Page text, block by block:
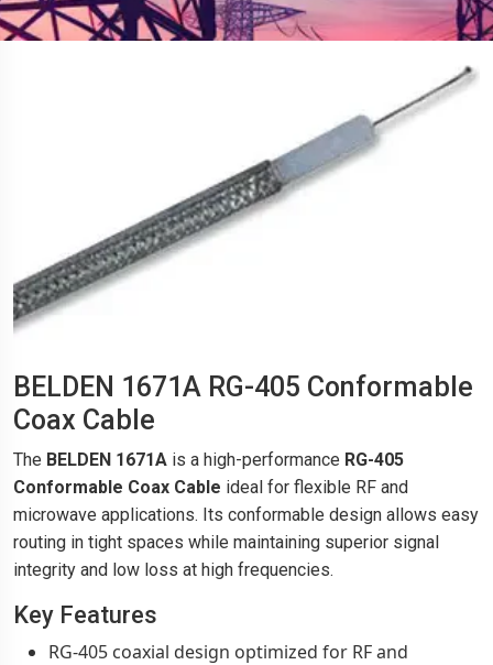
BELDEN 1671A RG-405 Conformable
Coax Cable
The BELDEN 1671A is a high-performance RG-405
Conformable Coax Cable ideal for flexible RF and
microwave applications. Its conformable design allows easy
routing in tight spaces while maintaining superior signal
integrity and low loss at high frequencies.
Key Features
RG-405 coaxial design optimized for RF and